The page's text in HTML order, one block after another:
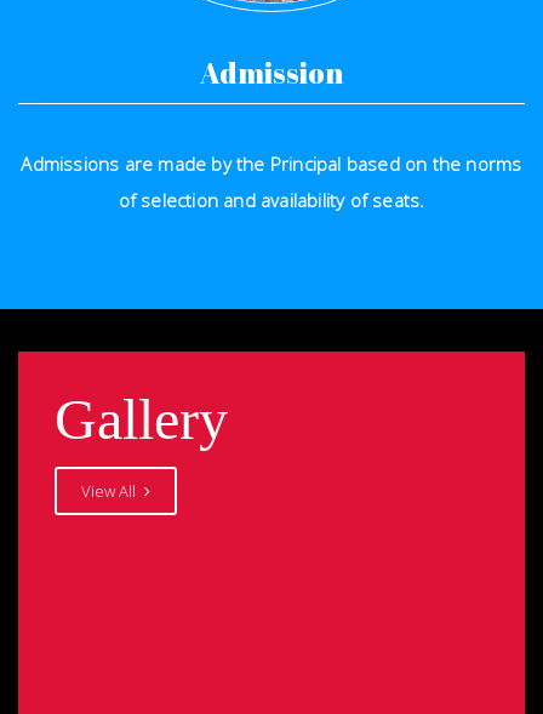
Admission
Admissions are made by the Principal based on the norms
of selection and availability of seats.
Gallery
View All